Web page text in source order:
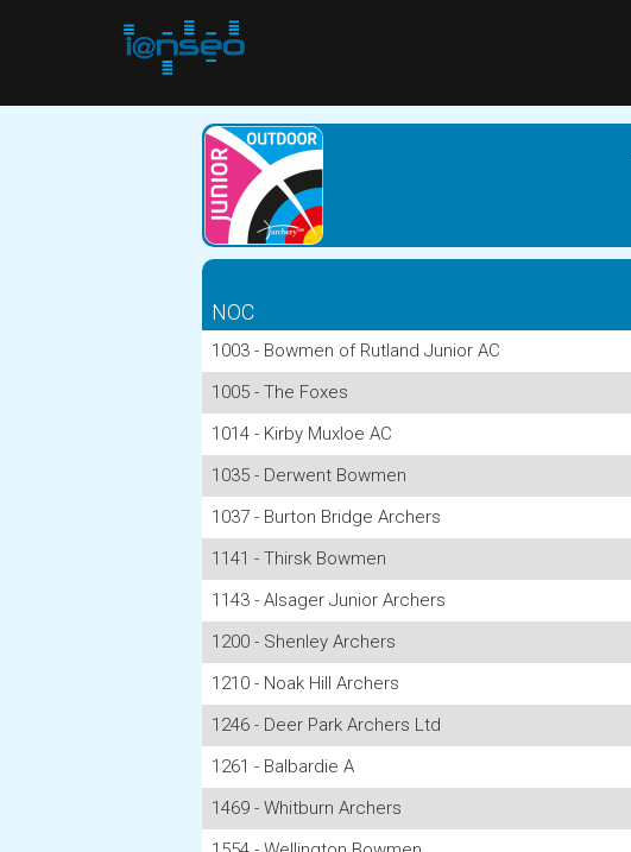
NOC
1003 - Bowmen of Rutland Junior AC
1005 - The Foxes
1014 - Kirby Muxloe AC
1035 - Derwent Bowmen
1037 - Burton Bridge Archers
1141 - Thirsk Bowmen
1143 - Alsager Junior Archers
1200 - Shenley Archers
1210 - Noak Hill Archers
1246 - Deer Park Archers Ltd
1261 - Balbardie A
1469 - Whitburn Archers